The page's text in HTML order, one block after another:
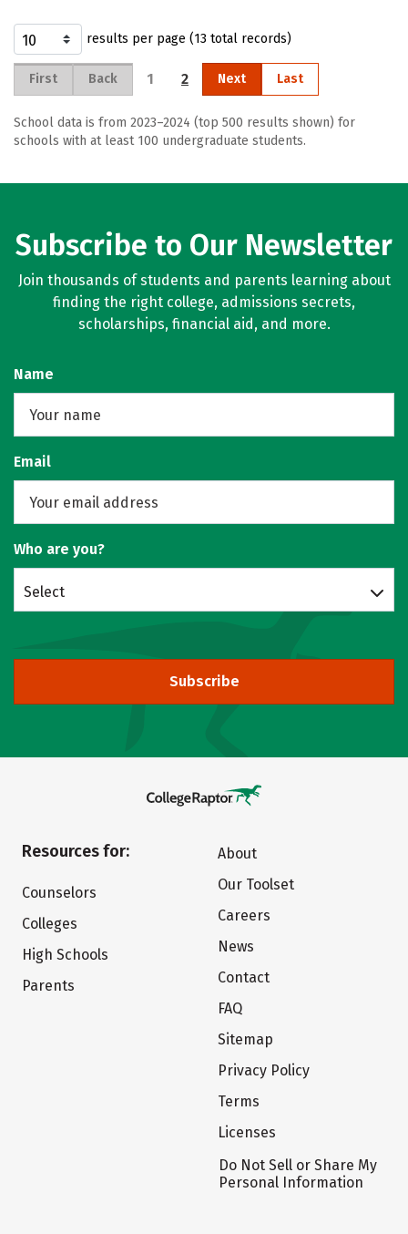
results per page (13 total records)
First Back 1 2 Next Last
School data is from 2023–2024 (top 500 results shown) for
schools with at least 100 undergraduate students.
Subscribe to Our Newsletter
Join thousands of students and parents learning about
finding the right college, admissions secrets,
scholarships, financial aid, and more.
Name
Email
Who are you?
Select
Subscribe
Resources for:
Counselors
Colleges
High Schools
Parents
About
Our Toolset
Careers
News
Contact
FAQ
Sitemap
Privacy Policy
Terms
Licenses
Do Not Sell or Share My
Personal Information